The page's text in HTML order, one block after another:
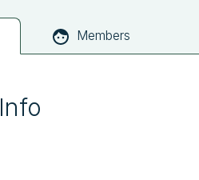
Members
Info